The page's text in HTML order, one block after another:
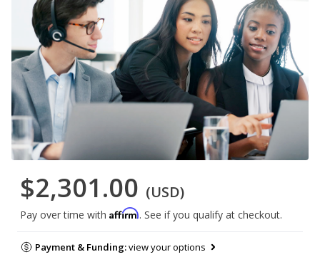
$2,301.00 (USD)
Pay over time with Affirm. See if you qualify at checkout.
Payment & Funding:view your options